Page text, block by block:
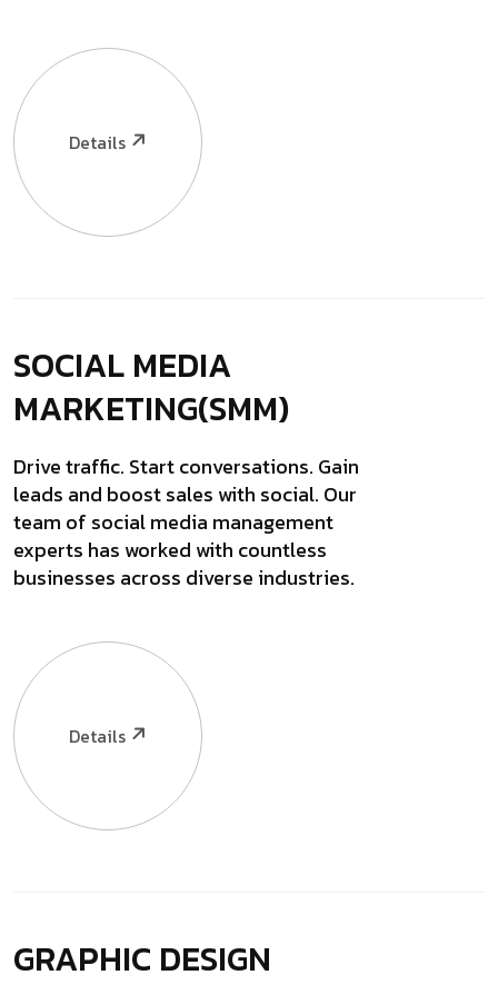
Details
SOCIAL MEDIA
MARKETING(SMM)
Drive traffic. Start conversations. Gain
leads and boost sales with social. Our
team of social media management
experts has worked with countless
businesses across diverse industries.
Details
GRAPHIC DESIGN